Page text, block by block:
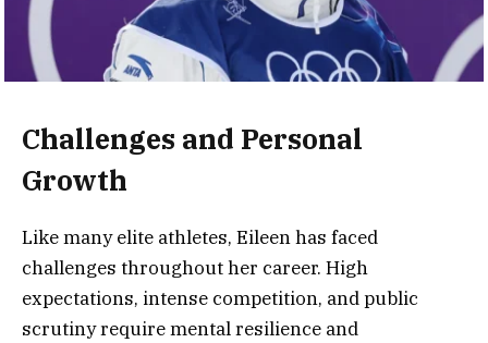
Challenges and Personal
Growth
Like many elite athletes, Eileen has faced
challenges throughout her career. High
expectations, intense competition, and public
scrutiny require mental resilience and